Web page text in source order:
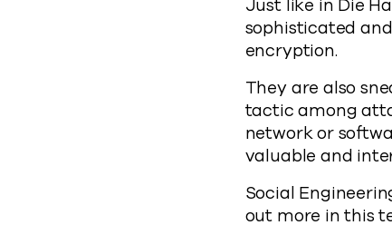
Just like in Die
sophisticated
encryption.
They are also
tactic among
network or
valuable and
Social
out more in this